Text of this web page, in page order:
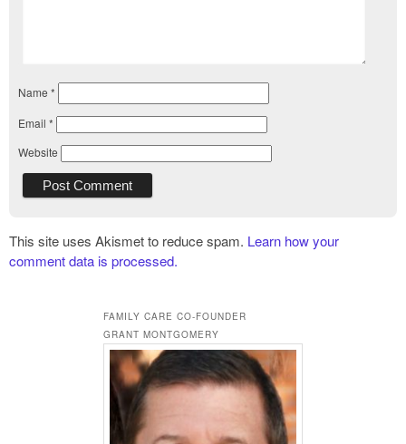
Name *
Email *
Website
This site uses Akismet to reduce spam. Learn how your
comment data is processed.
FAMILY CARE CO-FOUNDER
GRANT MONTGOMERY